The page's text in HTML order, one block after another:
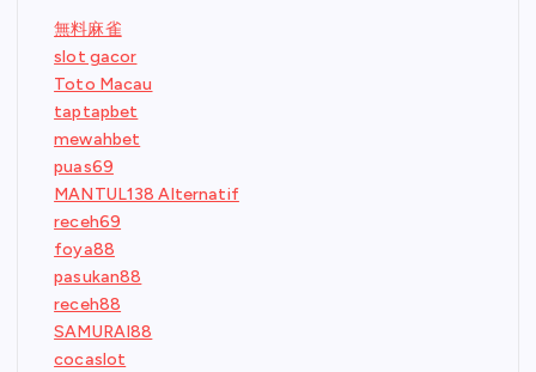
無料麻雀
slot gacor
Toto Macau
taptapbet
mewahbet
puas69
MANTUL138 Alternatif
receh69
foya88
pasukan88
receh88
SAMURAI88
cocaslot